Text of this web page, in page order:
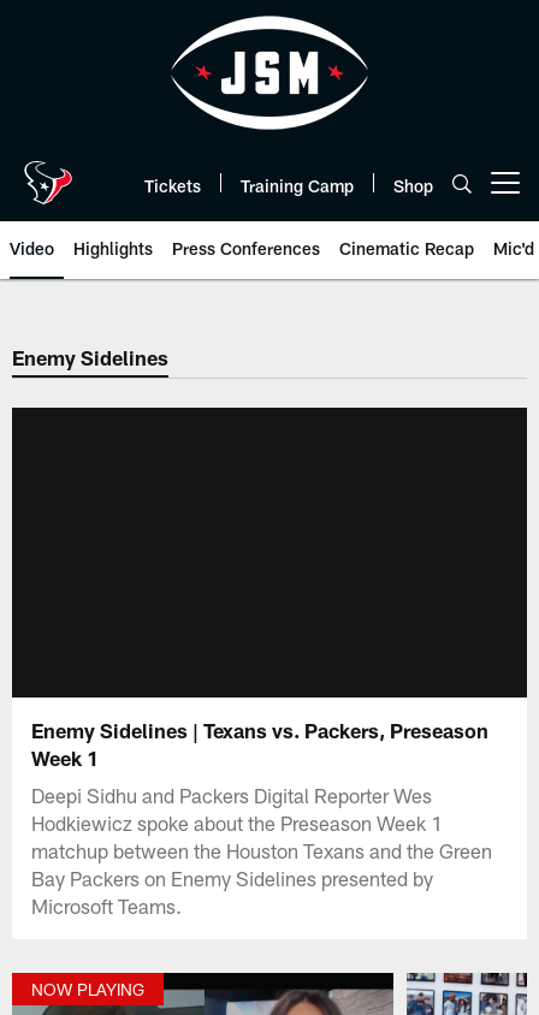
Tickets Training Camp Shop
Video Highlights Press Conferences Cinematic Recap Mic'd
Enemy Sidelines
Enemy Sidelines | Texans vs. Packers, Preseason
Week 1
Deepi Sidhu and Packers Digital Reporter Wes
Hodkiewicz spoke about the Preseason Week 1
matchup between the Houston Texans and the Green
Bay Packers on Enemy Sidelines presented by
Microsoft Teams.
NOW PLAYING